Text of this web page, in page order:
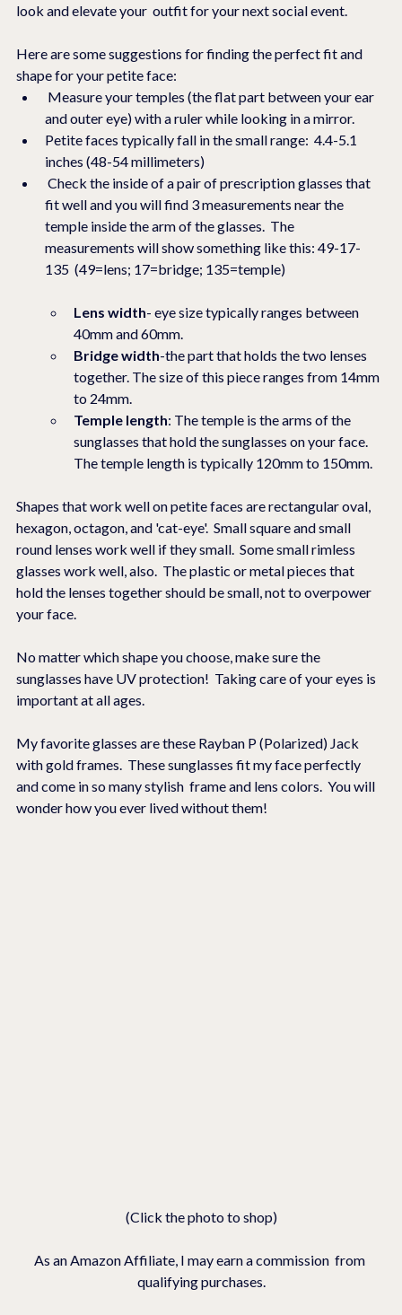
look and elevate your  outfit for your next social event.
Here are some suggestions for finding the perfect fit and
shape for your petite face:
and outer eye) with a ruler while looking in a mirror.
Petite faces typically fall in the small range:  4.4-5.1
inches (48-54 millimeters)
fit well and you will find 3 measurements near the
temple inside the arm of the glasses.  The
measurements will show something like this: 49-17-
135  (49=lens; 17=bridge; 135=temple)
Lens width- eye size typically ranges between
40mm and 60mm.
Bridge width-the part that holds the two lenses
together. The size of this piece ranges from 14mm
to 24mm.
Temple length: The temple is the arms of the
sunglasses that hold the sunglasses on your face.
The temple length is typically 120mm to 150mm.
Shapes that work well on petite faces are rectangular oval,
hexagon, octagon, and 'cat-eye'.  Small square and small
round lenses work well if they small.  Some small rimless
glasses work well, also.  The plastic or metal pieces that
hold the lenses together should be small, not to overpower
your face.
No matter which shape you choose, make sure the
sunglasses have UV protection!  Taking care of your eyes is
important at all ages.
My favorite glasses are these Rayban P (Polarized) Jack
with gold frames.  These sunglasses fit my face perfectly
and come in so many stylish  frame and lens colors.  You will
wonder how you ever lived without them!
(Click the photo to shop)
As an Amazon Affiliate, I may earn a commission  from
qualifying purchases.